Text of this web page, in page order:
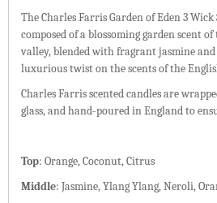
The Charles Farris Garden of Eden 3 Wick
composed of a blossoming garden scent
valley, blended with fragrant jasmine and
luxurious twist on the scents of the
Charles Farris scented candles are
glass, and hand-poured in England to
Top: Orange, Coconut, Citrus
Middle: Jasmine, Ylang Ylang, Neroli,